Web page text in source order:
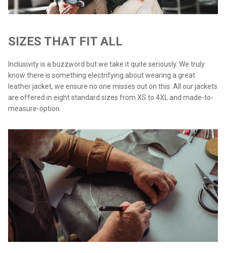
SIZES THAT FIT ALL
Inclusivity is a buzzword but we take it quite seriously. We truly
know there is something electrifying about wearing a great
leather jacket, we ensure no one misses out on this. All our jackets
are offered in eight standard sizes from XS to 4XL and made-to-
measure-option.